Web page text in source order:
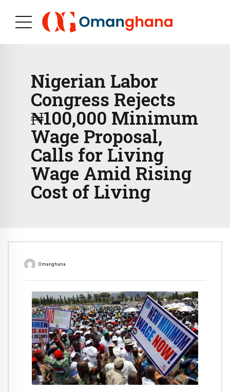
Nigerian Labor
Congress Rejects
₦100,000 Minimum
Wage Proposal,
Calls for Living
Wage Amid Rising
Cost of Living
Omanghana